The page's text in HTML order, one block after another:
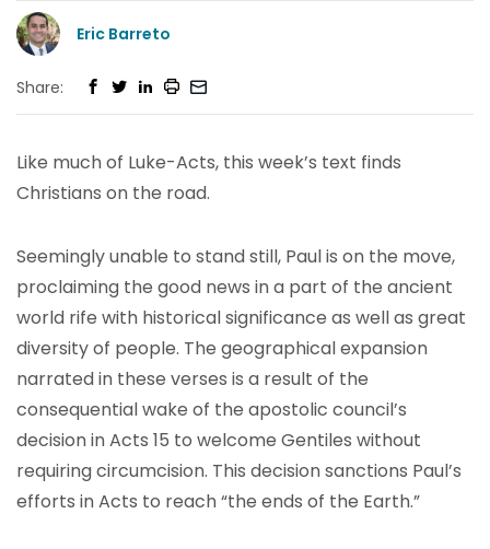
Eric Barreto
Share:
Like much of Luke-Acts, this week’s text finds
Christians on the road.
Seemingly unable to stand still, Paul is on the move,
proclaiming the good news in a part of the ancient
world rife with historical significance as well as great
diversity of people. The geographical expansion
narrated in these verses is a result of the
consequential wake of the apostolic council’s
decision in Acts 15 to welcome Gentiles without
requiring circumcision. This decision sanctions Paul’s
efforts in Acts to reach “the ends of the Earth.”